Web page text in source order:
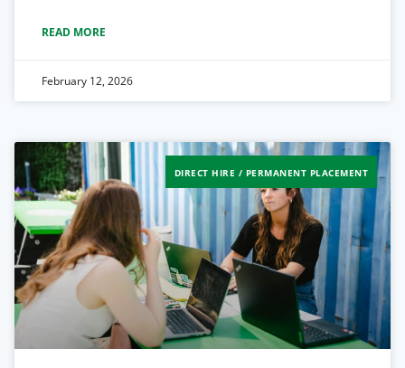
READ MORE
February 12, 2026
DIRECT HIRE / PERMANENT PLACEMENT